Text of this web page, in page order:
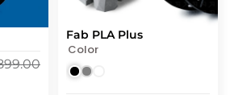
SALE
Fab PLA Plus
Color